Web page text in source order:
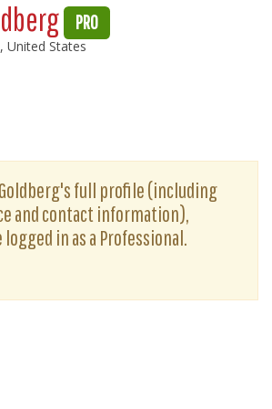
PRO
United States
full profile (including
and contact information),
in as a Professional.